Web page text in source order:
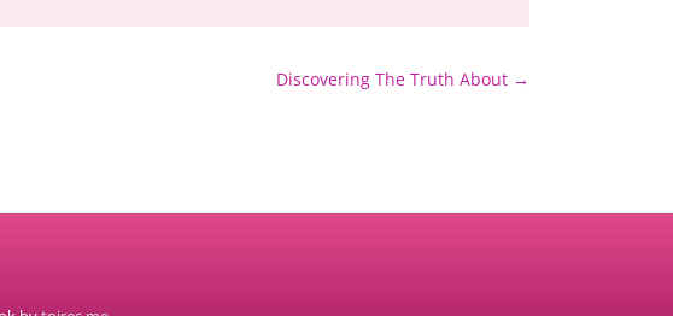
Discovering The Truth About →